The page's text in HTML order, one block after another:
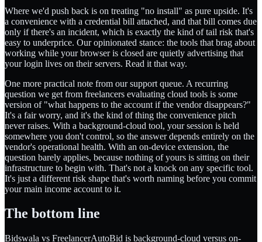
Where we'd push back is on treating "no install" as pure upside. It's
a convenience with a credential bill attached, and that bill comes due
only if there's an incident, which is exactly the kind of tail risk that's
easy to underprice. Our opinionated stance: the tools that brag about
working while your browser is closed are quietly advertising that
your login lives on their servers. Read it that way.
One more practical note from our support queue. A recurring
question we get from freelancers evaluating cloud tools is some
version of "what happens to the account if the vendor disappears?"
It's a fair worry, and it's the kind of thing the convenience pitch
never raises. With a background-cloud tool, your session is held
somewhere you don't control, so the answer depends entirely on the
vendor's operational health. With an on-device extension, the
question barely applies, because nothing of yours is sitting on their
infrastructure to begin with. That's not a knock on any specific tool.
It's just a different risk shape that's worth naming before you commit
your main income account to it.
The bottom line
Bidswala vs FreelancerAutoBid is background-cloud versus on-